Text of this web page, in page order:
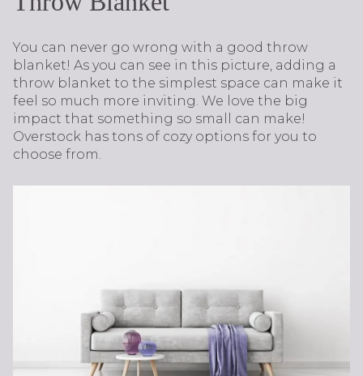
You can never go wrong with a good throw
blanket! As you can see in this picture, adding a
throw blanket to the simplest space can make it
feel so much more inviting. We love the big
impact that something so small can make!
Overstock has tons of cozy options for you to
choose from.